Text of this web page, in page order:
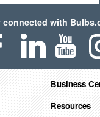
connected with
Business
Resources